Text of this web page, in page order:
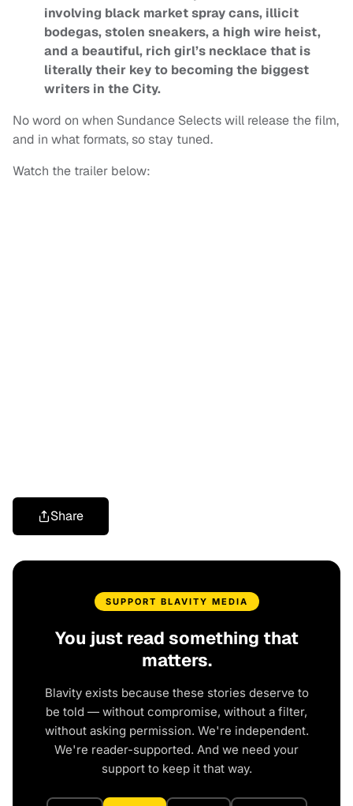
involving black market spray cans, illicit
bodegas, stolen sneakers, a high wire heist,
and a beautiful, rich girl’s necklace that is
literally their key to becoming the biggest
writers in the City.
No word on when Sundance Selects will release the film,
and in what formats, so stay tuned.
Watch the trailer below:
Share
SUPPORT BLAVITY MEDIA
You just read something that
matters.
Blavity exists because these stories deserve to
be told — without compromise, without a filter,
without asking permission. We're independent.
We're reader-supported. And we need your
support to keep it that way.